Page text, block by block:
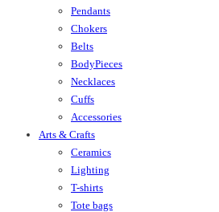
Pendants
Chokers
Belts
BodyPieces
Necklaces
Cuffs
Accessories
Arts & Crafts
Ceramics
Lighting
T-shirts
Tote bags